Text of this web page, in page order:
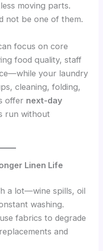
moving parts.
not be one of them.
focus on core
food quality, staff
your laundry
cleaning, folding,
offer next-day
run without
Linen Life
a lot—wine spills, oil
washing.
fabrics to degrade
and